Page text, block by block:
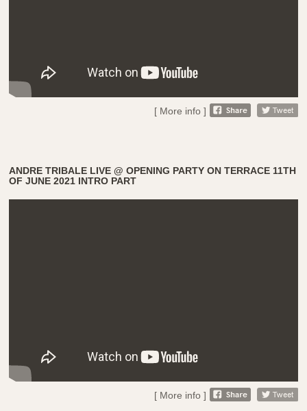
[ More info ]
ANDRE TRIBALE LIVE @ OPENING PARTY ON TERRACE 11TH
OF JUNE 2021 INTRO PART
[ More info ]